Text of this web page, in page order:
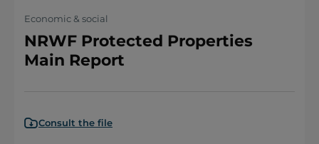
Economic & social
NRWF Protected Properties
Main Report
Consult the file